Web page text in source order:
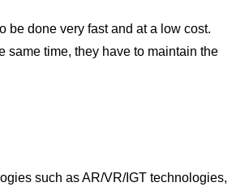
be done very fast and at a low cost.
same time, they have to maintain the
such as AR/VR/IGT technologies,